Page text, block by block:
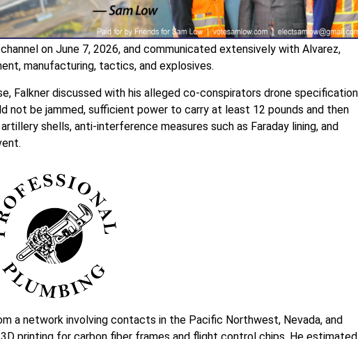
channel on June 7, 2026, and communicated extensively with Alvarez,
manufacturing, tactics, and explosives.
Falkner discussed with his alleged co-conspirators drone
not be jammed, sufficient power to carry at least 12 pounds and then
shells, anti-interference measures such as Faraday lining, and
a network involving contacts in the Pacific Northwest, Nevada, and